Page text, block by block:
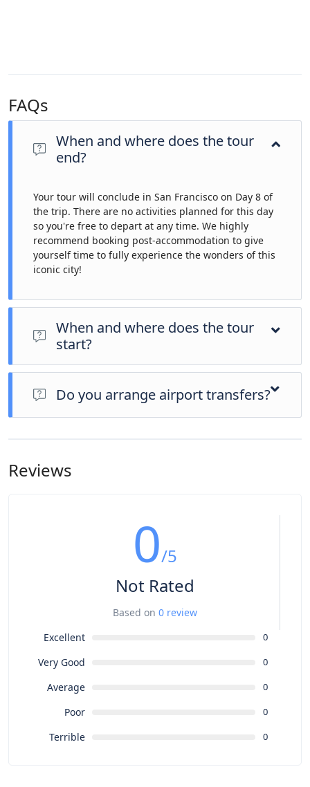
FAQs
When and where does the tour
end?
Your tour will conclude in San Francisco on Day 8 of
the trip. There are no activities planned for this day
so you're free to depart at any time. We highly
recommend booking post-accommodation to give
yourself time to fully experience the wonders of this
iconic city!
When and where does the tour
start?
Day 1 of this tour is an arrivals day, which gives you a chance
to settle into your hotel and explore Los Angeles. The only
planned activity for this day is an evening welcome meeting
at 7pm, where you can get to know your guides and fellow
Do you arrange airport transfers?
to greet you. To arrange this please contact our customer
Reviews
0/5
Not Rated
Based on 0 review
Excellent
0
Very Good 0
Average 0
Poor 0
Terrible 0